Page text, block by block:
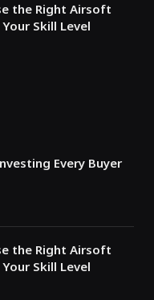
the Right Airsoft
Skill Level
Every Buyer
the Right Airsoft
Skill Level